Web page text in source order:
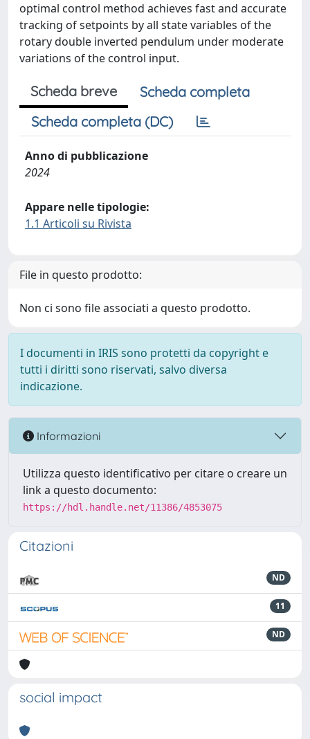
optimal control method achieves fast and accurate
tracking of setpoints by all state variables of the
rotary double inverted pendulum under moderate
variations of the control input.
Scheda breve
Scheda completa
Scheda completa (DC)
Anno di pubblicazione
2024
Appare nelle tipologie:
1.1 Articoli su Rivista
File in questo prodotto:
Non ci sono file associati a questo prodotto.
I documenti in IRIS sono protetti da copyright e
tutti i diritti sono riservati, salvo diversa
indicazione.
Informazioni
Utilizza questo identificativo per citare o creare un
link a questo documento:
https://hdl.handle.net/11386/4853075
Citazioni
ND
11
ND
social impact